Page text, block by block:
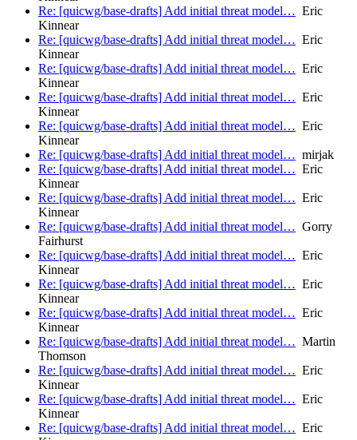
Re: [quicwg/base-drafts] Add initial threat model… Eric
Kinnear
Re: [quicwg/base-drafts] Add initial threat model… Eric
Kinnear
Re: [quicwg/base-drafts] Add initial threat model… Eric
Kinnear
Re: [quicwg/base-drafts] Add initial threat model… Eric
Kinnear
Re: [quicwg/base-drafts] Add initial threat model… Eric
Kinnear
Re: [quicwg/base-drafts] Add initial threat model… mirjak
Re: [quicwg/base-drafts] Add initial threat model… Eric
Kinnear
Re: [quicwg/base-drafts] Add initial threat model… Eric
Kinnear
Re: [quicwg/base-drafts] Add initial threat model… Gorry
Fairhurst
Re: [quicwg/base-drafts] Add initial threat model… Eric
Kinnear
Re: [quicwg/base-drafts] Add initial threat model… Eric
Kinnear
Re: [quicwg/base-drafts] Add initial threat model… Eric
Kinnear
Re: [quicwg/base-drafts] Add initial threat model… Martin
Thomson
Re: [quicwg/base-drafts] Add initial threat model… Eric
Kinnear
Re: [quicwg/base-drafts] Add initial threat model… Eric
Kinnear
Re: [quicwg/base-drafts] Add initial threat model… Eric